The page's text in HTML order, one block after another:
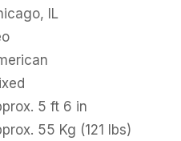
IL
5 ft 6 in
55 Kg (121 lbs)